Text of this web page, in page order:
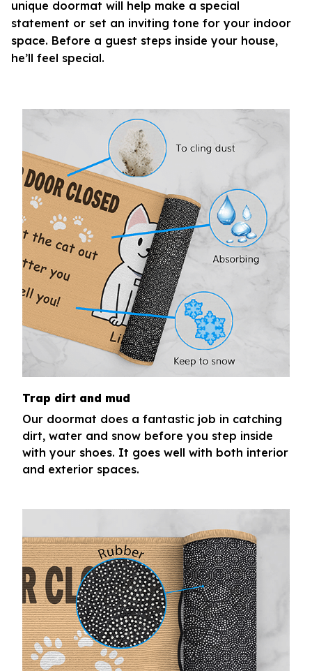
unique doormat will help make a special
statement or set an inviting tone for your indoor
space. Before a guest steps inside your house,
he’ll feel special.
Trap dirt and mud
Our doormat does a fantastic job in catching
dirt, water and snow before you step inside
with your shoes. It goes well with both interior
and exterior spaces.